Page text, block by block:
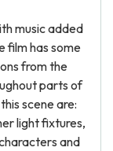
music added
film has some
from the
parts of
scene are:
light fixtures,
and